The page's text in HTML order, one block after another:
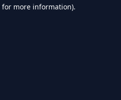
for more information).